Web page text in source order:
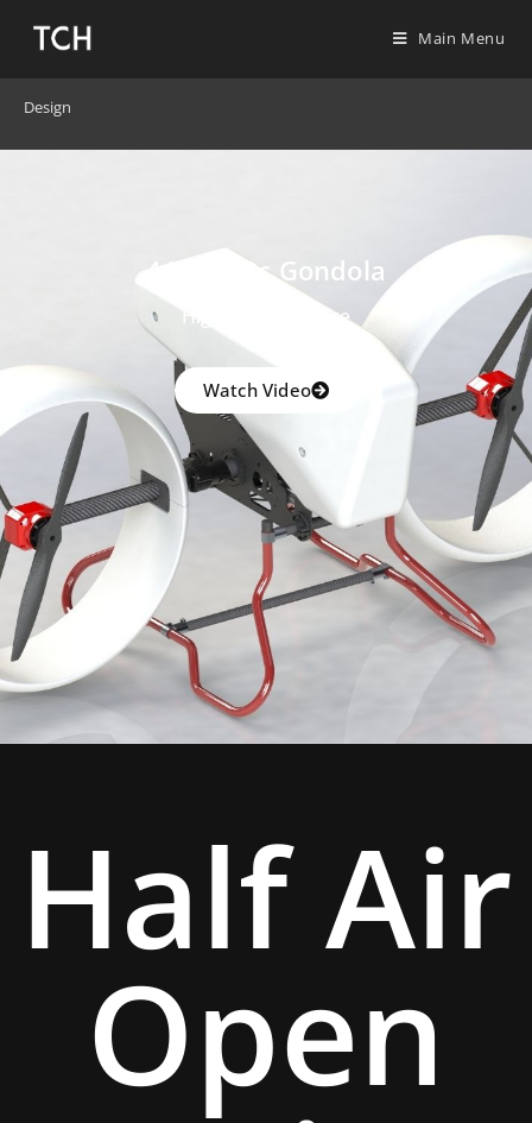
Main Menu
Design
4400W Rc Gondola
High Performance
Watch Video
Half Air
Open